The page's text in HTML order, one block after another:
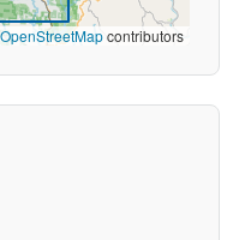
OpenStreetMapcontributors